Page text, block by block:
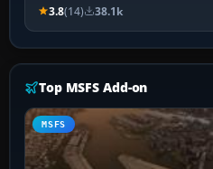
3.8(14) 38.1k
Top MSFS Add-on
MSFS